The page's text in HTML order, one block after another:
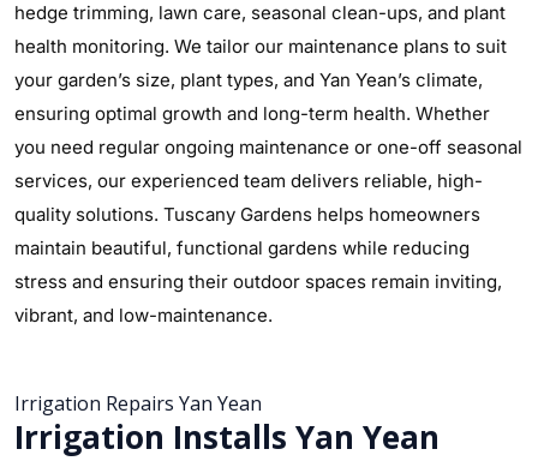
hedge trimming, lawn care, seasonal clean-ups, and plant
health monitoring. We tailor our maintenance plans to suit
your garden’s size, plant types, and Yan Yean’s climate,
ensuring optimal growth and long-term health. Whether
you need regular ongoing maintenance or one-off seasonal
services, our experienced team delivers reliable, high-
quality solutions. Tuscany Gardens helps homeowners
maintain beautiful, functional gardens while reducing
stress and ensuring their outdoor spaces remain inviting,
vibrant, and low-maintenance.
Irrigation Repairs Yan Yean
Irrigation Installs Yan Yean